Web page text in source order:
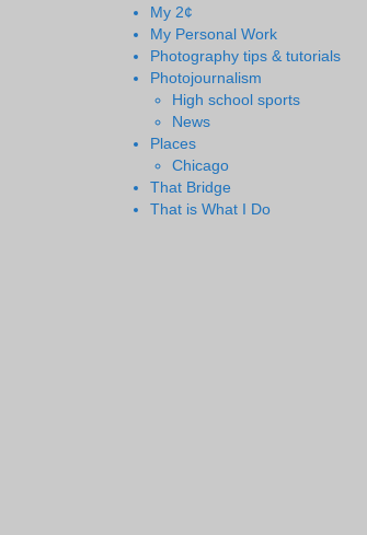
My 2¢
My Personal Work
Photography tips & tutorials
Photojournalism
High school sports
News
Places
Chicago
That Bridge
That is What I Do